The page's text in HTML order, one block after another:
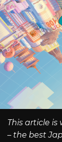
This article
– the best